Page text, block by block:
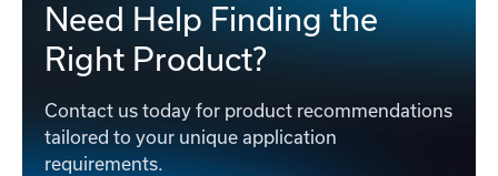
Need Help Finding the
Right Product?
Contact us today for product recommendations
tailored to your unique application
requirements.